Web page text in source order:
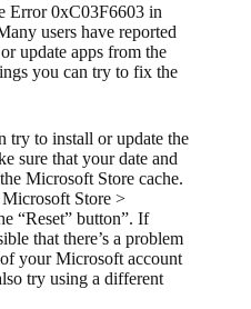
Error 0xC03F6603 in
users have reported
update apps from the
you can try to fix the
try to install or update the
sure that your date and
Microsoft Store cache.
Store >
“Reset” button”. If
that there’s a problem
your Microsoft account
try using a different